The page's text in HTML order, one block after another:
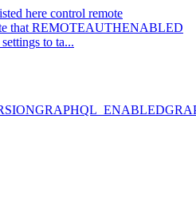
here control remote
that REMOTEAUTHENABLED
to ta...
GRAPHQL_ENABLED